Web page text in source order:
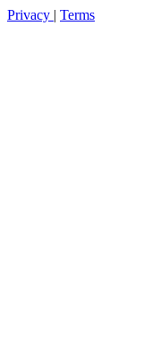
Privacy | Terms